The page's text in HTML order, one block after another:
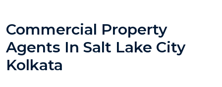
Commercial Property
Agents In Salt Lake City
Kolkata